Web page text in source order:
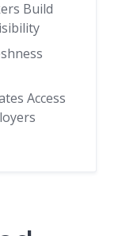
Build
Access